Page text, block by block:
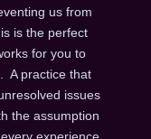
us from
is the perfect
for you to
A practice that
issues
the assumption